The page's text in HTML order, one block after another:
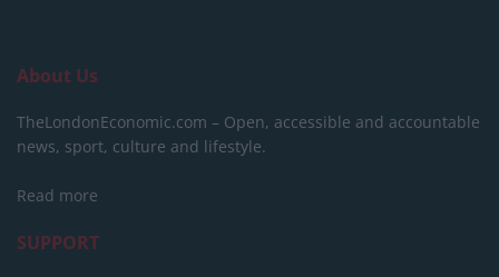
About Us
TheLondonEconomic.com – Open, accessible and accountable
news, sport, culture and lifestyle.
Read more
SUPPORT